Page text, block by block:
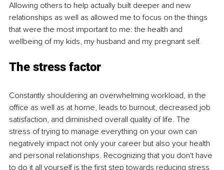
Allowing others to help actually built deeper and new
relationships as well as allowed me to focus on the things
that were the most important to me: the health and
wellbeing of my kids, my husband and my pregnant self.
The stress factor
Constantly shouldering an overwhelming workload, in the
office as well as at home, leads to burnout, decreased job
satisfaction, and diminished overall quality of life. The
stress of trying to manage everything on your own can
negatively impact not only your career but also your health
and personal relationships. Recognizing that you don't have
to do it all yourself is the first step towards reducing stress